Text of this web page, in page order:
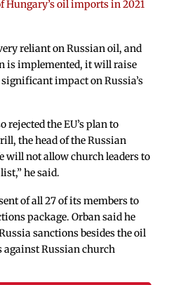
Hungary’s oil imports in 2021
reliant on Russian oil, and
is implemented, it will raise
impact on Russia’s
rejected the EU’s plan to
the head of the Russian
will not allow church leaders to
he said.
of all 27 of its members to
package. Orban said he
sanctions besides the oil
against Russian church